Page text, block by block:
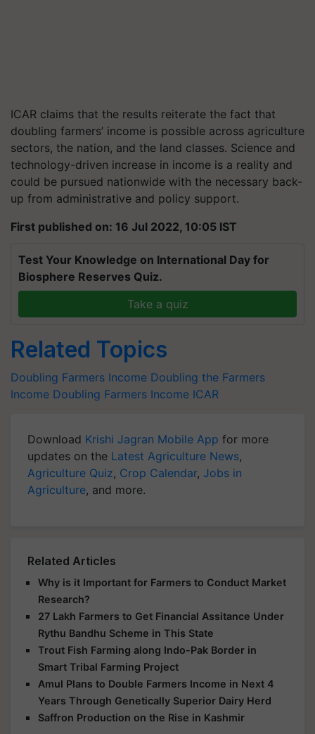
ICAR claims that the results reiterate the fact that
doubling farmers’ income is possible across agriculture
sectors, the nation, and the land classes. Science and
technology-driven increase in income is a reality and
could be pursued nationwide with the necessary back-
up from administrative and policy support.
First published on: 16 Jul 2022, 10:05 IST
Test Your Knowledge on International Day for
Biosphere Reserves Quiz.
Take a quiz
Related Topics
Doubling Farmers Income Doubling the Farmers
Income Doubling Farmers Income ICAR
Download Krishi Jagran Mobile App for more
updates on the Latest Agriculture News,
Agriculture Quiz, Crop Calendar, Jobs in
Agriculture, and more.
Related Articles
Why is it Important for Farmers to Conduct Market
Research?
27 Lakh Farmers to Get Financial Assitance Under
Rythu Bandhu Scheme in This State
Trout Fish Farming along Indo-Pak Border in
Smart Tribal Farming Project
Amul Plans to Double Farmers Income in Next 4
Years Through Genetically Superior Dairy Herd
Saffron Production on the Rise in Kashmir